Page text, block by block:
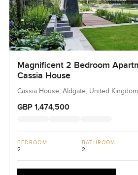
Magnificent 2 Bedroom
Cassia House
Cassia House, Aldgate, United
GBP 1,474,500
BEDROOM
2
BATHROOM
2